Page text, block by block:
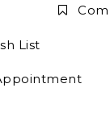
List